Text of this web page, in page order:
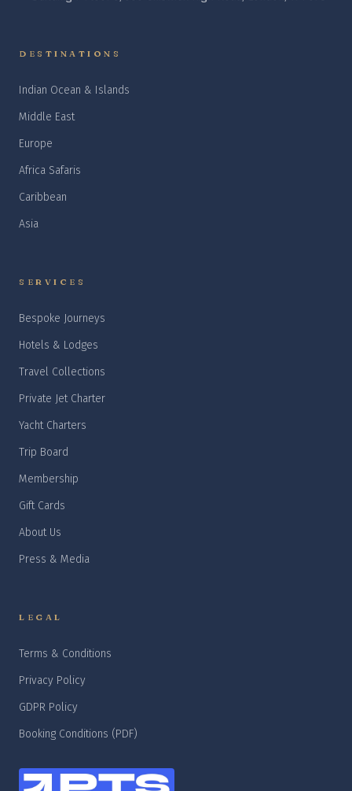
DESTINATIONS
Indian Ocean & Islands
Middle East
Europe
Africa Safaris
Caribbean
Asia
SERVICES
Bespoke Journeys
Hotels & Lodges
Travel Collections
Private Jet Charter
Yacht Charters
Trip Board
Membership
Gift Cards
About Us
Press & Media
LEGAL
Terms & Conditions
Privacy Policy
GDPR Policy
Booking Conditions (PDF)